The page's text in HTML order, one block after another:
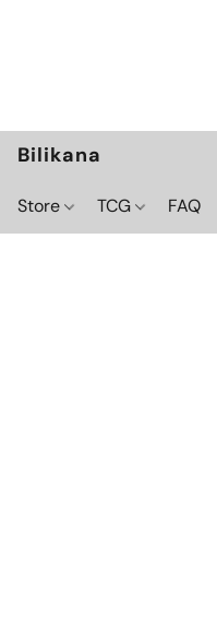
Bilikana
Store TCG FAQ